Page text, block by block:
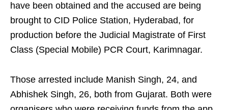
have been obtained and the accused are being
brought to CID Police Station, Hyderabad, for
production before the Judicial Magistrate of First
Class (Special Mobile) PCR Court, Karimnagar.
Those arrested include Manish Singh, 24, and
Abhishek Singh, 26, both from Gujarat. Both were